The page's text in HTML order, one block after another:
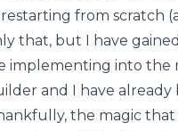
from scratch
that, but I have
into the
and I have
the magic